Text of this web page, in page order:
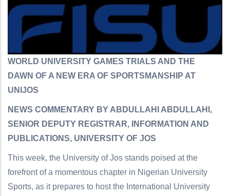
WORLD UNIVERSITY GAMES TRIALS AND THE
DAWN OF A NEW ERA OF SPORTSMANSHIP AT
UNIJOS
NEWS COMMENTARY BY ABDULLAHI ABDULLAHI,
SENIOR DEPUTY REGISTRAR, INFORMATION AND
PUBLICATIONS, UNIVERSITY OF JOS
This week, the University of Jos stands poised at the
forefront of a momentous chapter in Nigerian University
Sports, as it prepares to host the International University